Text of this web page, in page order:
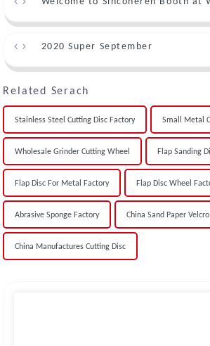
2020 Super September
Related Serach
Stainless Steel Cutting Disc Factory Small Metal
Wholesale Grinder Cutting Wheel Flap Sanding
Flap Disc For Metal Factory Flap Disc Wheel
Abrasive Sponge Factory China Sand Paper Velcro
China Manufactures Cutting Disc